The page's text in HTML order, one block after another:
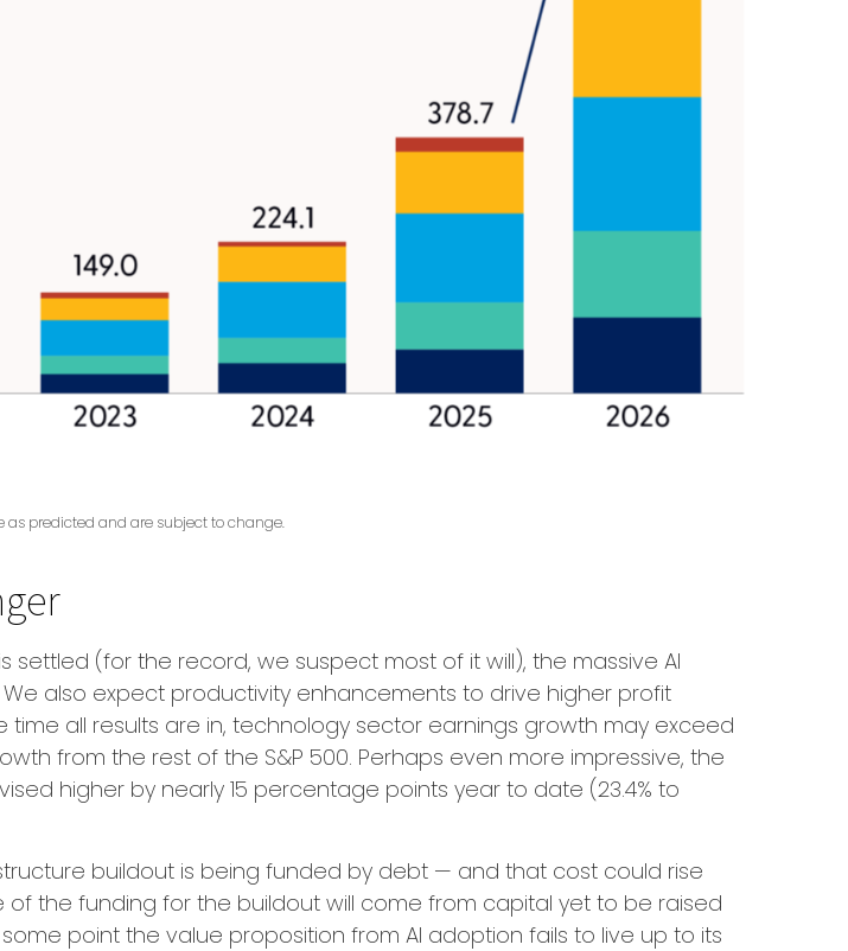
as predicted and are subject to change.
settled (for the record, we suspect most of it will), the massive AI
also expect productivity enhancements to drive higher profit
all results are in, technology sector earnings growth may exceed
from the rest of the S&P 500. Perhaps even more impressive, the
higher by nearly 15 percentage points year to date (23.4% to
buildout is being funded by debt — and that cost could rise
of the funding for the buildout will come from capital yet to be raised
point the value proposition from AI adoption fails to live up to its